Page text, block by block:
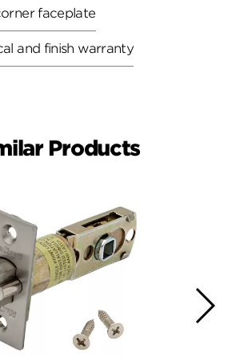
faceplate
and finish warranty
Products